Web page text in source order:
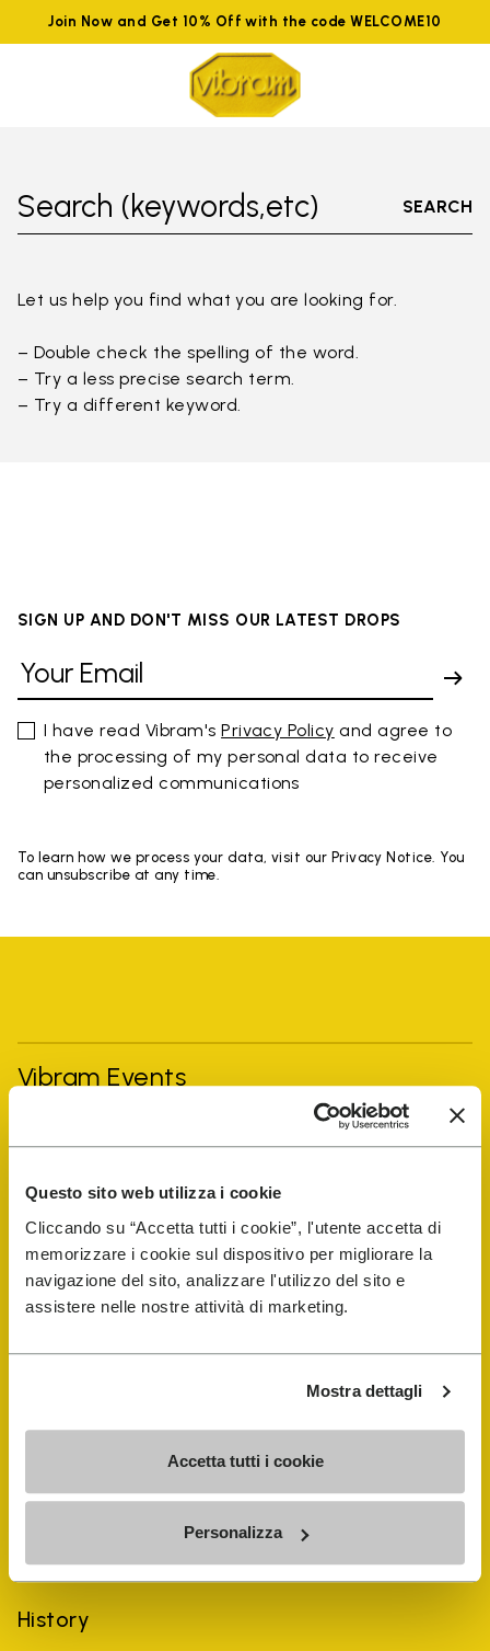
Questo sito web utilizza i cookie
Cliccando su “Accetta tutti i cookie”, l'utente accetta di
memorizzare i cookie sul dispositivo per migliorare la
navigazione del sito, analizzare l'utilizzo del sito e
assistere nelle nostre attività di marketing.
Mostra dettagli
Accetta tutti i cookie
Personalizza
Join Now and Get 10% Off with the code WELCOME10
Search (keywords,etc) SEARCH
Let us help you find what you are looking for.
– Double check the spelling of the word.
– Try a less precise search term.
– Try a different keyword.
SIGN UP AND DON'T MISS OUR LATEST DROPS
I have read Vibram'sPrivacy Policy and agree to
the processing of my personal data to receive
personalized communications
To learn how we process your data, visit our Privacy Notice. You
can unsubscribe at any time.
Vibram Events
FiveFingers Guide
Shop
Shoe Repair Locator
Store Locator
COMPANY
History